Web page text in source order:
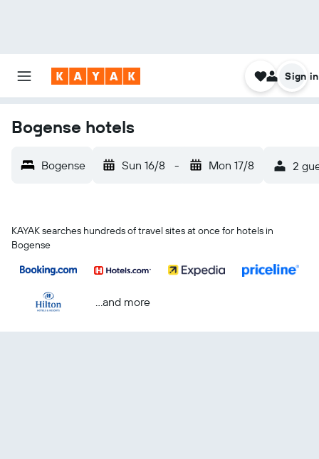
Sign in
Bogense hotels
Bogense Sun 16/8 - Mon 17/8 2
KAYAK searches hundreds of travel sites at once for hotels in
Bogense
...and more